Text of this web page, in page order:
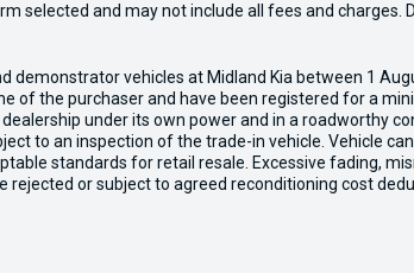
selected and may not include all fees and
vehicles at Midland Kia between 1
the purchaser and have been registered for a
under its own power and in a roadworthy
to an inspection of the trade-in vehicle. Vehicle
standards for retail resale. Excessive fading,
or subject to agreed reconditioning cost